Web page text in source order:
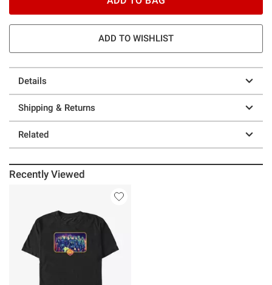
ADD TO WISHLIST
Details
Shipping & Returns
Related
Recently Viewed